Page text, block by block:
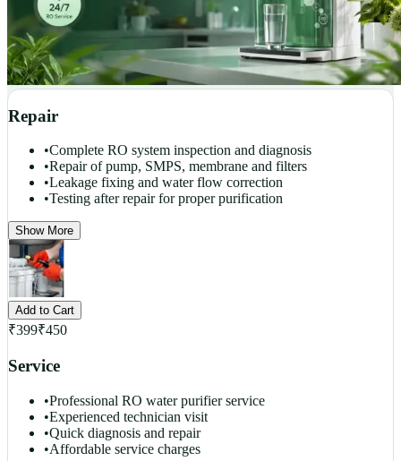
Repair
•Complete RO system inspection and diagnosis
•Repair of pump, SMPS, membrane and filters
•Leakage fixing and water flow correction
•Testing after repair for proper purification
Show More
Add to Cart
₹399₹450
Service
•Professional RO water purifier service
•Experienced technician visit
•Quick diagnosis and repair
•Affordable service charges